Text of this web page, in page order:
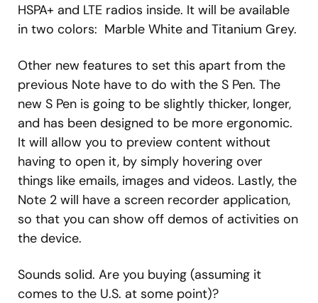
HSPA+ and LTE radios inside. It will be available
in two colors: Marble White and Titanium Grey.
Other new features to set this apart from the
previous Note have to do with the S Pen. The
new S Pen is going to be slightly thicker, longer,
and has been designed to be more ergonomic.
It will allow you to preview content without
having to open it, by simply hovering over
things like emails, images and videos. Lastly, the
Note 2 will have a screen recorder application,
so that you can show off demos of activities on
the device.
Sounds solid. Are you buying (assuming it
comes to the U.S. at some point)?